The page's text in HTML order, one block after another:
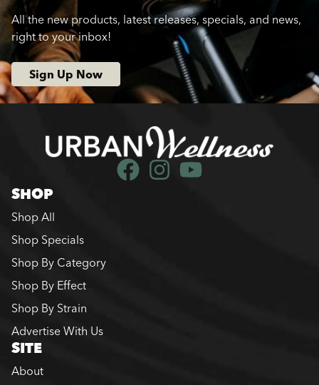
All the new products, latest releases, specials, and news,
right to your inbox!
Sign Up Now
SHOP
Shop All
Shop Specials
Shop By Category
Shop By Effect
Shop By Strain
Advertise With Us
SITE
About